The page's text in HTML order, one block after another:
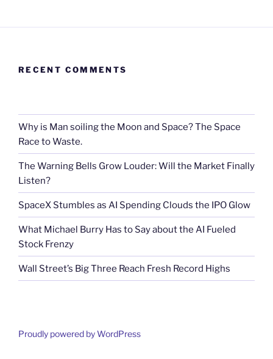
RECENT COMMENTS
Why is Man soiling the Moon and Space? The Space
Race to Waste.
The Warning Bells Grow Louder: Will the Market Finally
Listen?
SpaceX Stumbles as AI Spending Clouds the IPO Glow
What Michael Burry Has to Say about the AI Fueled
Stock Frenzy
Wall Street’s Big Three Reach Fresh Record Highs
Proudly powered by WordPress